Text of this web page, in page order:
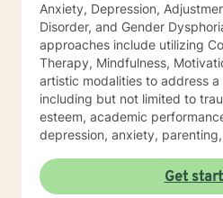
Anxiety, Depression,
Disorder, and Gender Dysphoria,. My
approaches include utilizing
Therapy, Mindfulness,
artistic modalities to address
including but not limited to
esteem, academic
depression, anxiety,
goals for treatment. I completed my Educational
Specialist degree in Mental
Get